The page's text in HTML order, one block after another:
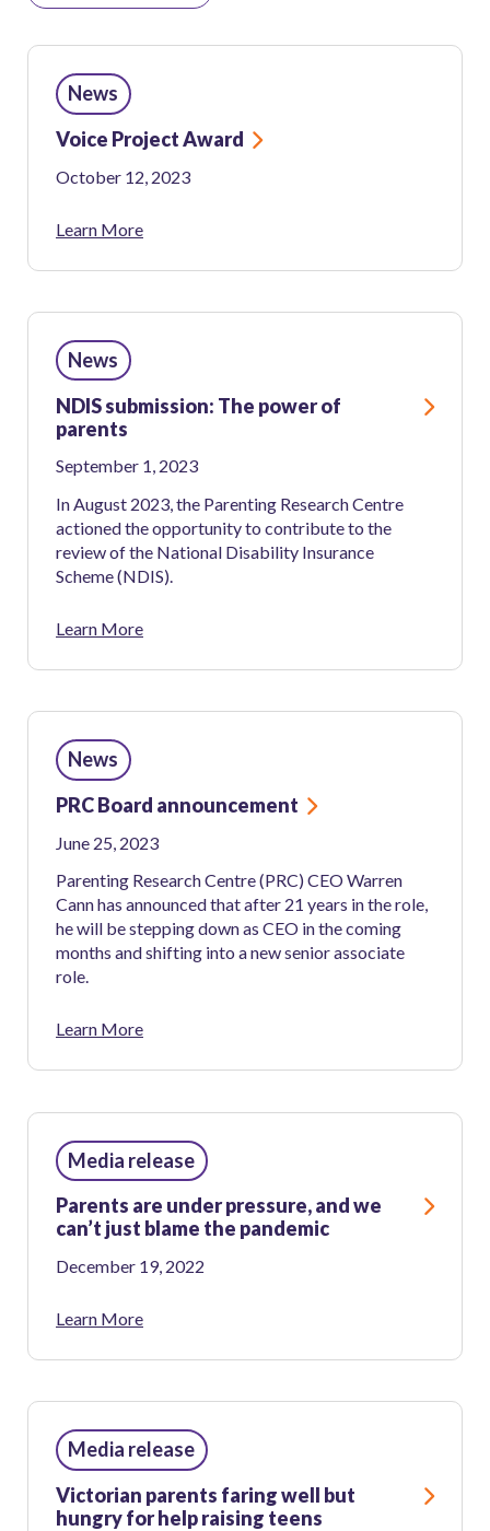
News
and
Media
News
Voice Project Award
October 12, 2023
Learn More
News
NDIS submission: The power of
parents
September 1, 2023
In August 2023, the Parenting Research Centre
actioned the opportunity to contribute to the
review of the National Disability Insurance
Scheme (NDIS).
Learn More
News
PRC Board announcement
June 25, 2023
Parenting Research Centre (PRC) CEO Warren
Cann has announced that after 21 years in the role,
he will be stepping down as CEO in the coming
months and shifting into a new senior associate
role.
Learn More
Media release
Parents are under pressure, and we
can’t just blame the pandemic
December 19, 2022
Learn More
Media release
Victorian parents faring well but
hungry for help raising teens